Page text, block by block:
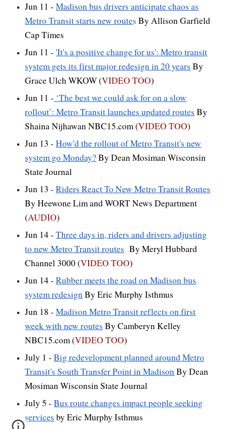
Jun 11 -Madison bus drivers anticipate chaos as
Metro Transit starts new routes By Allison Garfield
Cap Times
Jun 11 - 'It's a positive change for us': Metro transit
system gets its first major redesign in 20 years By
Grace Ulch WKOW (VIDEO TOO)
Jun 11 - ‘The best we could ask for on a slow
rollout’: Metro Transit launches updated routes By
Shaina Nijhawan NBC15.com (VIDEO TOO)
Jun 13 -How'd the rollout of Metro Transit's new
system go Monday?By Dean Mosiman Wisconsin
State Journal
Jun 13 -Riders React To New Metro Transit Routes
By Heewone Lim and WORT News Department
(AUDIO)
Jun 14 -Three days in, riders and drivers adjusting
to new Metro Transit routes By Meryl Hubbard
Channel 3000 (VIDEO TOO)
Jun 14 -Rubber meets the road on Madison bus
system redesignBy Eric Murphy Isthmus
Jun 18 -Madison Metro Transit reflects on first
week with new routes By Camberyn Kelley
NBC15.com(VIDEO TOO)
July 1 -Big redevelopment planned around Metro
Transit's South Transfer Point in MadisonBy Dean
Mosiman Wisconsin State Journal
July 5 -Bus route changes impact people seeking
services by Eric Murphy Isthmus